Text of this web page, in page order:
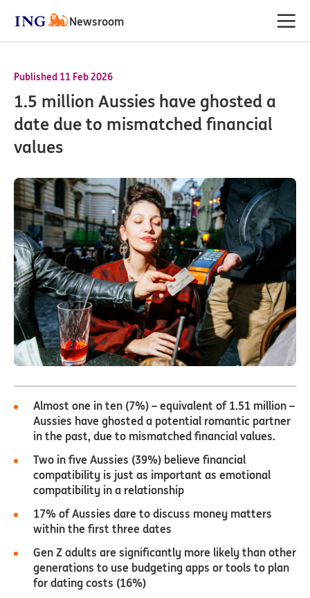
Newsroom
Published 11 Feb 2026
1.5 million Aussies have ghosted a
date due to mismatched financial
values
Almost one in ten (7%) – equivalent of 1.51 million –
Aussies have ghosted a potential romantic partner
in the past, due to mismatched financial values.
Two in five Aussies (39%) believe financial
compatibility is just as important as emotional
compatibility in a relationship
17% of Aussies dare to discuss money matters
within the first three dates
Gen Z adults are significantly more likely than other
generations to use budgeting apps or tools to plan
for dating costs (16%)